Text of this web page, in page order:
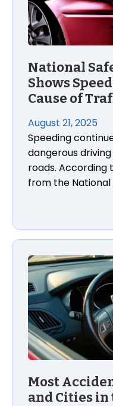
National
Shows
Cause of
August 21, 2025
Speeding
dangerous
roads. According
from the National
Most
and Cities in